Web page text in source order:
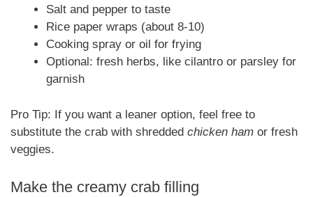
Salt and pepper to taste
Rice paper wraps (about 8-10)
Cooking spray or oil for frying
Optional: fresh herbs, like cilantro or parsley for
garnish
Pro Tip: If you want a leaner option, feel free to
substitute the crab with shredded chicken ham or fresh
veggies.
Make the creamy crab filling